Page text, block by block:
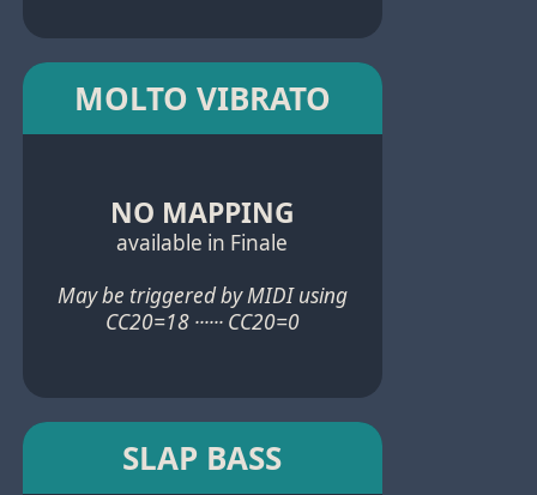
MOLTO VIBRATO
NO MAPPING
available in Finale
May be triggered by MIDI using
CC20=18 ······ CC20=0
SLAP BASS